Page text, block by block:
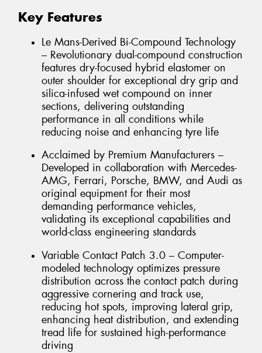
Key Features
Le Mans-Derived Bi-Compound Technology
– Revolutionary dual-compound construction
features dry-focused hybrid elastomer on
outer shoulder for exceptional dry grip and
silica-infused wet compound on inner
sections, delivering outstanding
performance in all conditions while
reducing noise and enhancing tyre life
Acclaimed by Premium Manufacturers –
Developed in collaboration with Mercedes-
AMG, Ferrari, Porsche, BMW, and Audi as
original equipment for their most
demanding performance vehicles,
validating its exceptional capabilities and
world-class engineering standards
Variable Contact Patch 3.0 – Computer-
modeled technology optimizes pressure
distribution across the contact patch during
aggressive cornering and track use,
reducing hot spots, improving lateral grip,
enhancing heat distribution, and extending
tread life for sustained high-performance
driving